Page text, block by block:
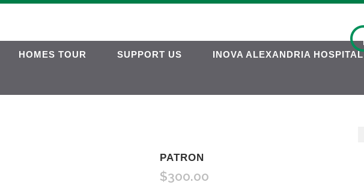
HOMES TOUR SUPPORT US INOVA ALEXANDRIA HOSPITAL
PATRON
$300.00